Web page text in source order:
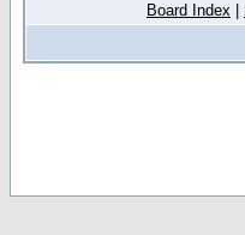
Board Index